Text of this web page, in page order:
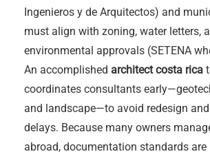
Ingenieros y de Arquitectos) and
must align with zoning, water letters,
environmental approvals (SETENA
An accomplished architect costa rica
coordinates consultants
and landscape—to avoid redesign
delays. Because many owners
abroad, documentation standards are